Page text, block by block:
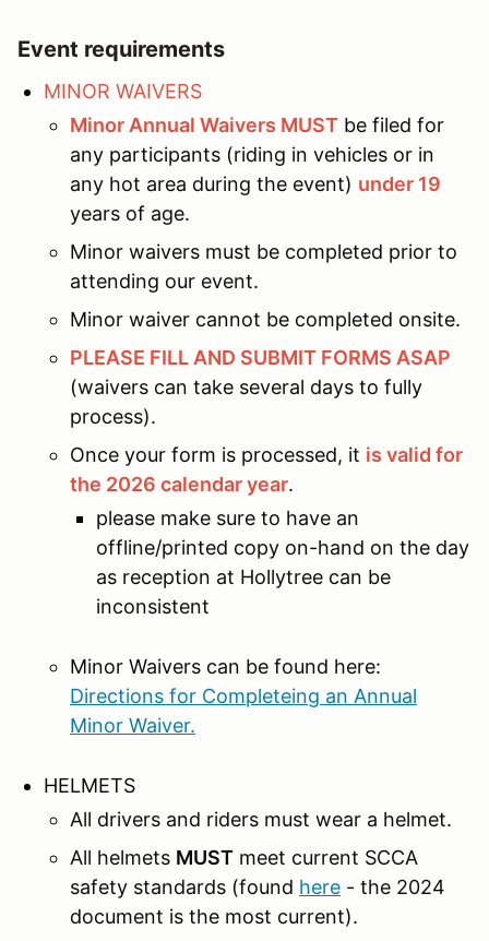
Event requirements
MINOR WAIVERS
Minor Annual Waivers MUST be filed for
any participants (riding in vehicles or in
any hot area during the event) under 19
years of age.
Minor waivers must be completed prior to
attending our event.
Minor waiver cannot be completed onsite.
PLEASE FILL AND SUBMIT FORMS ASAP
(waivers can take several days to fully
process).
Once your form is processed, it is valid for
the 2026 calendar year.
please make sure to have an
offline/printed copy on-hand on the day
as reception at Hollytree can be
inconsistent
Minor Waivers can be found here:
Directions for Completeing an Annual
Minor Waiver.
HELMETS
All drivers and riders must wear a helmet.
All helmets MUST meet current SCCA
safety standards (found here - the 2024
document is the most current).